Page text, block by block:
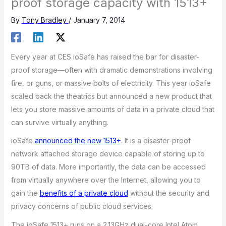
By Tony Bradley / January 7, 2014
Every year at CES ioSafe has raised the bar for disaster-
proof storage—often with dramatic demonstrations involving
fire, or guns, or massive bolts of electricity. This year ioSafe
scaled back the theatrics but announced a new product that
lets you store massive amounts of data in a private cloud that
can survive virtually anything.
ioSafe announced the new 1513+. It is a disaster-proof
network attached storage device capable of storing up to
90TB of data. More importantly, the data can be accessed
from virtually anywhere over the Internet, allowing you to
gain the benefits of a private cloud without the security and
privacy concerns of public cloud services.